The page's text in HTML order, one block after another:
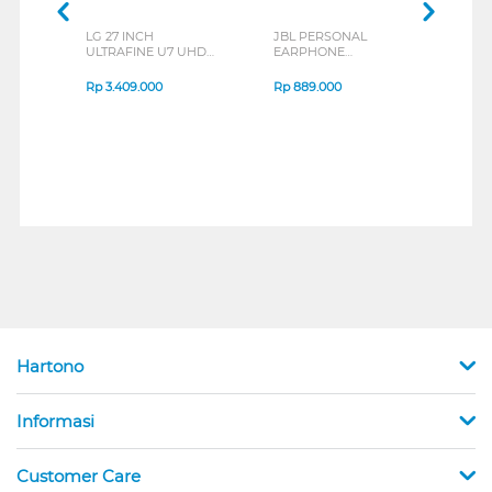
LG 27 INCH
ULTRAFINE U7 UHD
B_G3
Rp3.409.000
JBL PERSONAL
EARPHONE
SERIES
Rp889.000
Hartono
Informasi
Customer Care